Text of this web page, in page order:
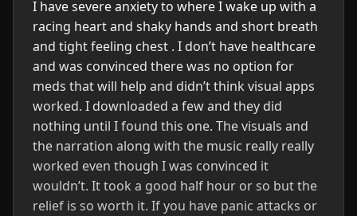
I have severe anxiety to where I wake up with a
racing heart and shaky hands and short breath
and tight feeling chest . I don’t have healthcare
and was convinced there was no option for
meds that will help and didn’t think visual apps
worked. I downloaded a few and they did
nothing until I found this one. The visuals and
the narration along with the music really really
worked even though I was convinced it
wouldn’t. It took a good half hour or so but the
relief is so worth it. If you have panic attacks or